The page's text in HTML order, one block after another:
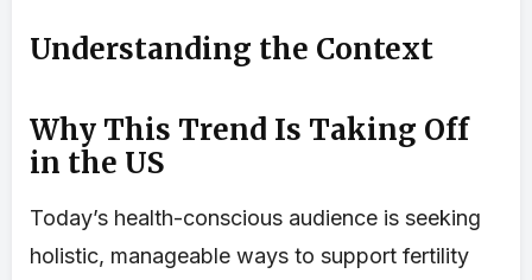
Understanding the Context
Why This Trend Is Taking Off
in the US
Today’s health-conscious audience is seeking
holistic, manageable ways to support fertility